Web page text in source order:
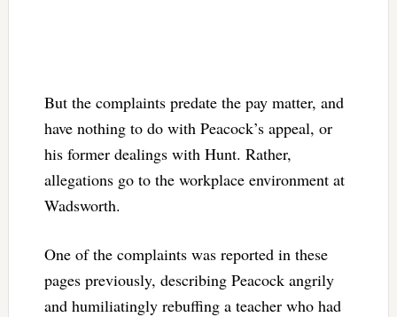
But the complaints predate the pay matter, and
have nothing to do with Peacock’s appeal, or
his former dealings with Hunt. Rather,
allegations go to the workplace environment at
Wadsworth.
One of the complaints was reported in these
pages previously, describing Peacock angrily
and humiliatingly rebuffing a teacher who had